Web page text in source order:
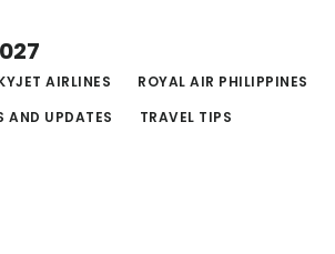
AIRLINES ROYAL AIR PHILIPPINES
AND UPDATES TRAVEL TIPS